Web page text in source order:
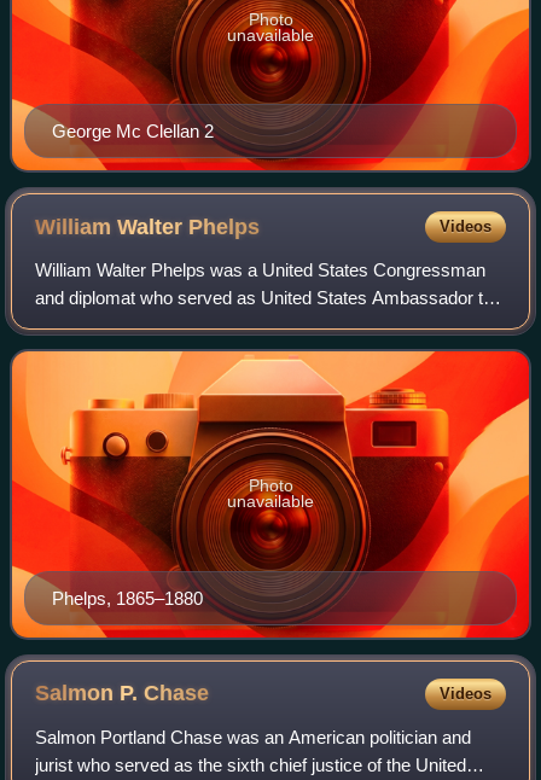
George Mc Clellan 2
Photo
unavailable
William Walter Phelps Videos
William Walter Phelps was a United States Congressman
and diplomat who served as United States Ambassador to
Germany and Austria-Hungary.
Phelps, 1865–1880
Photo
unavailable
Salmon P.Chase Videos
Salmon Portland Chase was an American politician and
jurist who served as the sixth chief justice of the United